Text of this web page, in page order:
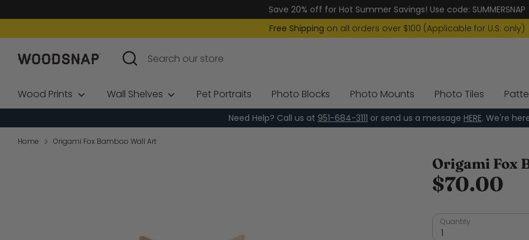
to
content
Save 20% off for Hot Summer Savings! Use code: SUMMERSNAP
Free Shipping on all orders over $100 (Applicable for U.S. only)
Search
Search
our
Wood Prints
Wall Shelves Pet Portraits Photo Blocks Photo Mounts Photo Tiles
Need Help? Call us at 951-684-3111 or send us a message HERE. We're
Home Origami Fox Bamboo Wall Art
Origami Fox
$70.00
Quantity
1